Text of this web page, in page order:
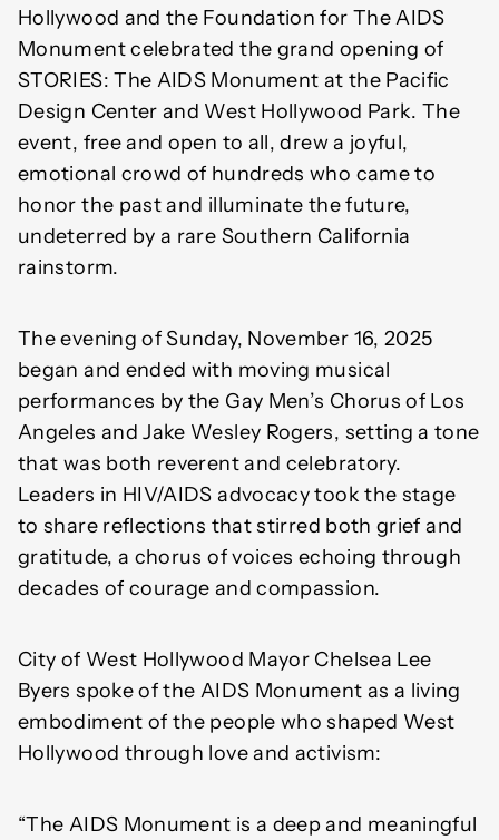
Hollywood and the Foundation for The AIDS
Monument celebrated the grand opening of
STORIES: The AIDS Monument at the Pacific
Design Center and West Hollywood Park. The
event, free and open to all, drew a joyful,
emotional crowd of hundreds who came to
honor the past and illuminate the future,
undeterred by a rare Southern California
rainstorm.
The evening of Sunday, November 16, 2025
began and ended with moving musical
performances by the Gay Men’s Chorus of Los
Angeles and Jake Wesley Rogers, setting a tone
that was both reverent and celebratory.
Leaders in HIV/AIDS advocacy took the stage
to share reflections that stirred both grief and
gratitude, a chorus of voices echoing through
decades of courage and compassion.
City of West Hollywood Mayor Chelsea Lee
Byers spoke of the AIDS Monument as a living
embodiment of the people who shaped West
Hollywood through love and activism:
“The AIDS Monument is a deep and meaningful